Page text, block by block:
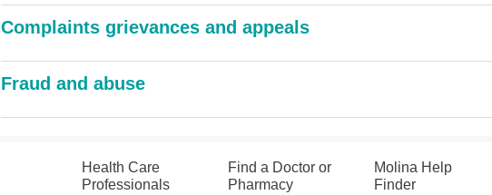
Complaints grievances and appeals
Fraud and abuse
Health Care
Professionals
Find a Doctor or
Pharmacy
Molina Help
Finder